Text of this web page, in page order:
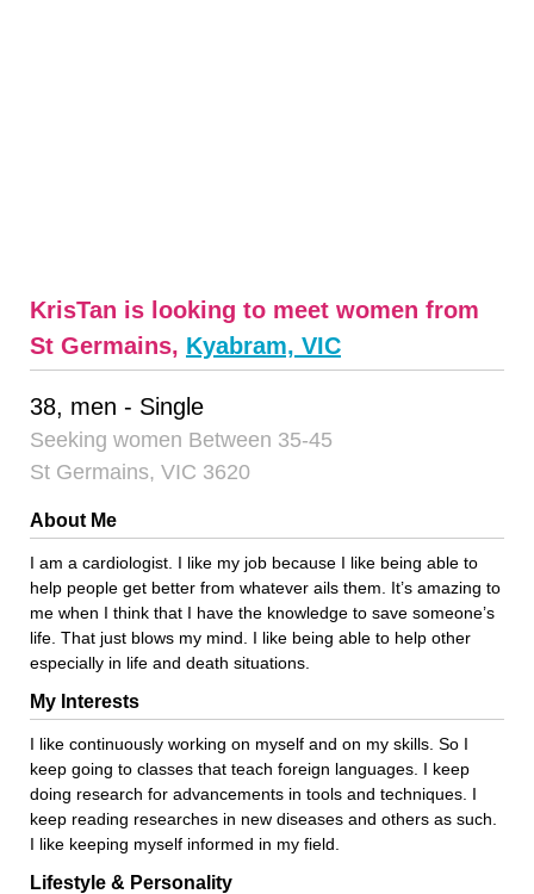
KrisTan is looking to meet women from
St Germains, Kyabram, VIC
38, men - Single
Seeking women Between 35-45
St Germains, VIC 3620
About Me
I am a cardiologist. I like my job because I like being able to
help people get better from whatever ails them. It’s amazing to
me when I think that I have the knowledge to save someone’s
life. That just blows my mind. I like being able to help other
especially in life and death situations.
My Interests
I like continuously working on myself and on my skills. So I
keep going to classes that teach foreign languages. I keep
doing research for advancements in tools and techniques. I
keep reading researches in new diseases and others as such.
I like keeping myself informed in my field.
Lifestyle & Personality